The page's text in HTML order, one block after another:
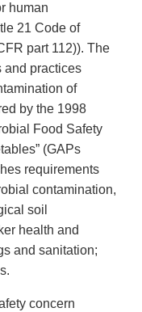
human
21 Code of
part 112)). The
and practices
of
by the 1998
Food Safety
(GAPs
requirements
contamination,
soil
health and
and sanitation;
concern